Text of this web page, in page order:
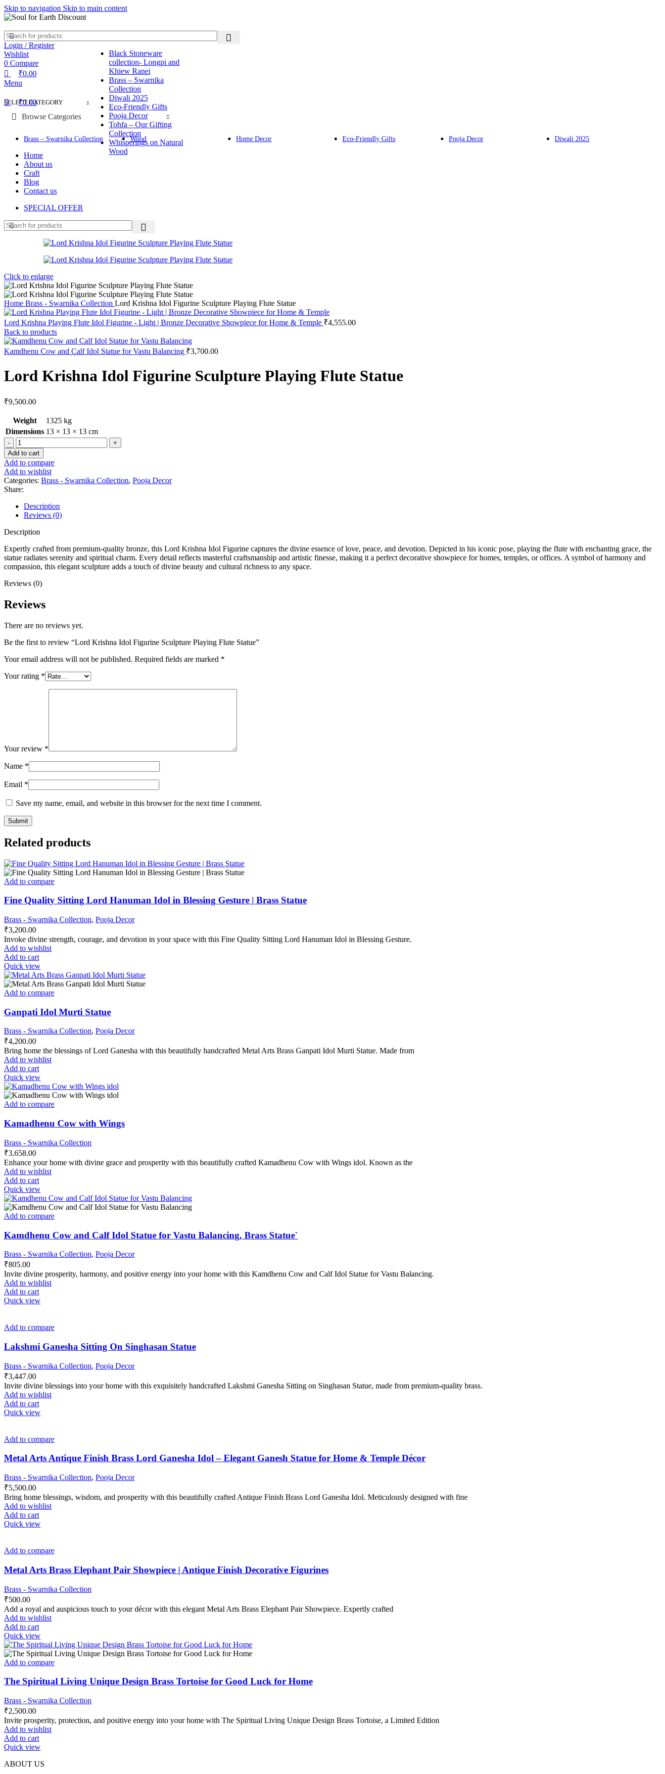
Skip to navigation Skip to main content
SELECT CATEGORY
Black Stoneware
collection- Longpi and
Khiew Ranei
Brass – Swarnika
Collection
Diwali 2025
Eco-Friendly Gifts
Pooja Decor
Tohfa – Our Gifting
Collection
Whisperings on Natural
Wood
Login / Register
Wishlist
0 Compare
₹0.00
Menu
₹0.00
Browse Categories
Brass – Swarnika Collection Wood Home Decor Eco-Friendly Gifts Pooja Decor Diwali 2025
Home
About us
Craft
Blog
Contact us
SPECIAL OFFER
Click to enlarge
Home Brass - Swarnika Collection Lord Krishna Idol Figurine Sculpture Playing Flute Statue
Lord Krishna Playing Flute Idol Figurine - Light | Bronze Decorative Showpiece for Home & Temple ₹4,555.00
Back to products
Kamdhenu Cow and Calf Idol Statue for Vastu Balancing ₹3,700.00
Lord Krishna Idol Figurine Sculpture Playing Flute Statue
₹9,500.00
Weight
1325 kg
Dimensions 13 × 13 × 13 cm
Add to cart
Add to compare
Add to wishlist
Categories: Brass - Swarnika Collection, Pooja Decor
Share:
Description
Reviews (0)
Description
Expertly crafted from premium-quality bronze, this Lord Krishna Idol Figurine captures the divine essence of love, peace, and devotion. Depicted in his iconic pose, playing the flute with enchanting grace, the
statue radiates serenity and spiritual charm. Every detail reflects masterful craftsmanship and artistic finesse, making it a perfect decorative showpiece for homes, temples, or offices. A symbol of harmony and
compassion, this elegant sculpture adds a touch of divine beauty and cultural richness to any space.
Reviews (0)
Reviews
There are no reviews yet.
Be the first to review “Lord Krishna Idol Figurine Sculpture Playing Flute Statue”
Your email address will not be published. Required fields are marked *
Your rating *
Your review *
Name *
Email *
Save my name, email, and website in this browser for the next time I comment.
Related products
Add to compare
Fine Quality Sitting Lord Hanuman Idol in Blessing Gesture | Brass Statue
Brass - Swarnika Collection, Pooja Decor
₹3,200.00
Invoke divine strength, courage, and devotion in your space with this Fine Quality Sitting Lord Hanuman Idol in Blessing Gesture.
Add to wishlist
Add to cart
Quick view
Add to compare
Ganpati Idol Murti Statue
Brass - Swarnika Collection, Pooja Decor
₹4,200.00
Bring home the blessings of Lord Ganesha with this beautifully handcrafted Metal Arts Brass Ganpati Idol Murti Statue. Made from
Add to wishlist
Add to cart
Quick view
Add to compare
Kamadhenu Cow with Wings
Brass - Swarnika Collection
₹3,658.00
Enhance your home with divine grace and prosperity with this beautifully crafted Kamadhenu Cow with Wings idol. Known as the
Add to wishlist
Add to cart
Quick view
Add to compare
Kamdhenu Cow and Calf Idol Statue for Vastu Balancing, Brass Statue`
Brass - Swarnika Collection, Pooja Decor
₹805.00
Invite divine prosperity, harmony, and positive energy into your home with this Kamdhenu Cow and Calf Idol Statue for Vastu Balancing.
Add to wishlist
Add to cart
Quick view
Add to compare
Lakshmi Ganesha Sitting On Singhasan Statue
Brass - Swarnika Collection, Pooja Decor
₹3,447.00
Invite divine blessings into your home with this exquisitely handcrafted Lakshmi Ganesha Sitting on Singhasan Statue, made from premium-quality brass.
Add to wishlist
Add to cart
Quick view
Add to compare
Metal Arts Antique Finish Brass Lord Ganesha Idol – Elegant Ganesh Statue for Home & Temple Décor
Brass - Swarnika Collection, Pooja Decor
₹5,500.00
Bring home blessings, wisdom, and prosperity with this beautifully crafted Antique Finish Brass Lord Ganesha Idol. Meticulously designed with fine
Add to wishlist
Add to cart
Quick view
Add to compare
Metal Arts Brass Elephant Pair Showpiece | Antique Finish Decorative Figurines
Brass - Swarnika Collection
₹500.00
Add a royal and auspicious touch to your décor with this elegant Metal Arts Brass Elephant Pair Showpiece. Expertly crafted
Add to wishlist
Add to cart
Quick view
Add to compare
The Spiritual Living Unique Design Brass Tortoise for Good Luck for Home
Brass - Swarnika Collection
₹2,500.00
Invite prosperity, protection, and positive energy into your home with The Spiritual Living Unique Design Brass Tortoise, a Limited Edition
Add to wishlist
Add to cart
Quick view
ABOUT US